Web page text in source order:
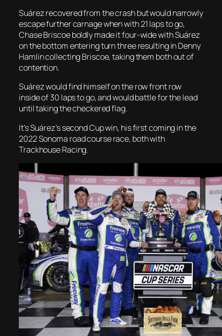
Suárez recovered from the crash but would narrowly
escape further carnage when with 21 laps to go,
Chase Briscoe boldly made it four-wide with Suárez
on the bottom entering turn three resulting in Denny
Hamlin collecting Briscoe, taking them both out of
contention.
Suárez would find himself on the row front row
inside of 30 laps to go, and would battle for the lead
until taking the checkered flag.
It’s Suárez’s second Cup win, his first coming in the
2022 Sonoma road course race, both with
Trackhouse Racing.